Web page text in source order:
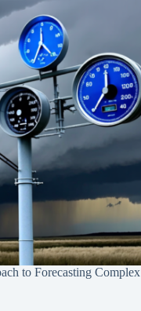
to Forecasting Complex